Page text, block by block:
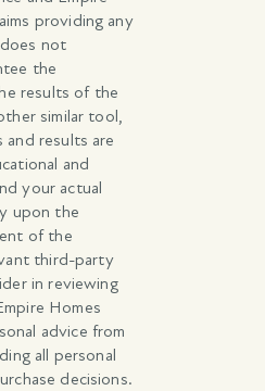
providing any
not
the
results of the
similar tool,
and results are
and
your actual
upon the
of the
third-party
in reviewing
Homes
advice from
all personal
decisions.